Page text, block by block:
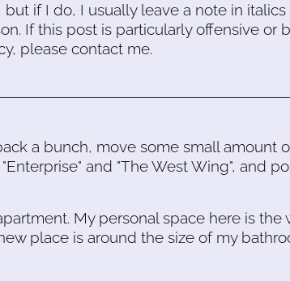
if I do, I usually leave a note in
If this post is particularly offensive or
please contact me.
a bunch, move some small amount
and "The West Wing", and
My personal space here is the
place is around the size of my